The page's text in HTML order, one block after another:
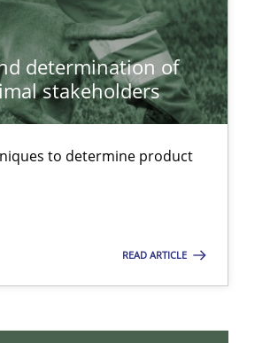
determination of
stakeholders
to determine product
READ ARTICLE
Methods Skills
Practice Methods